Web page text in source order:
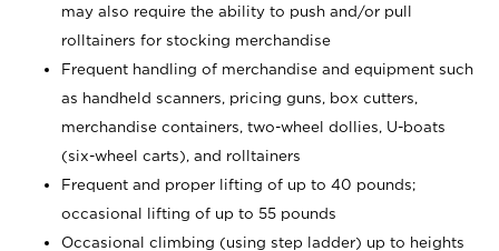
may also require the ability to push and/or pull
rolltainers for stocking merchandise
Frequent handling of merchandise and equipment such
as handheld scanners, pricing guns, box cutters,
merchandise containers, two-wheel dollies, U-boats
(six-wheel carts), and rolltainers
Frequent and proper lifting of up to 40 pounds;
occasional lifting of up to 55 pounds
Occasional climbing (using step ladder) up to heights